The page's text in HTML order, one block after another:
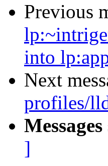
Previous
into
Next
profiles/
]